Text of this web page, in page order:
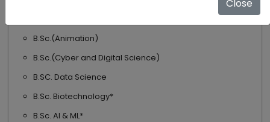
B.Sc.(Animation)
B.Sc.(Cyber and Digital Science)
B.SC. Data Science
B.Sc. Biotechnology*
B.Sc. AI & ML*
Close